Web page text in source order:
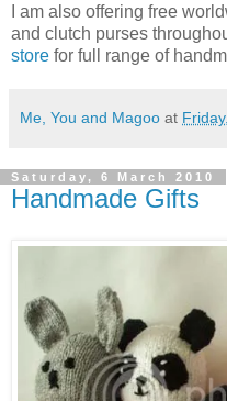
I am also offering free
and clutch purses
store for full range of
Me, You and Magoo at
Saturday, 6 March 2010
Handmade Gifts